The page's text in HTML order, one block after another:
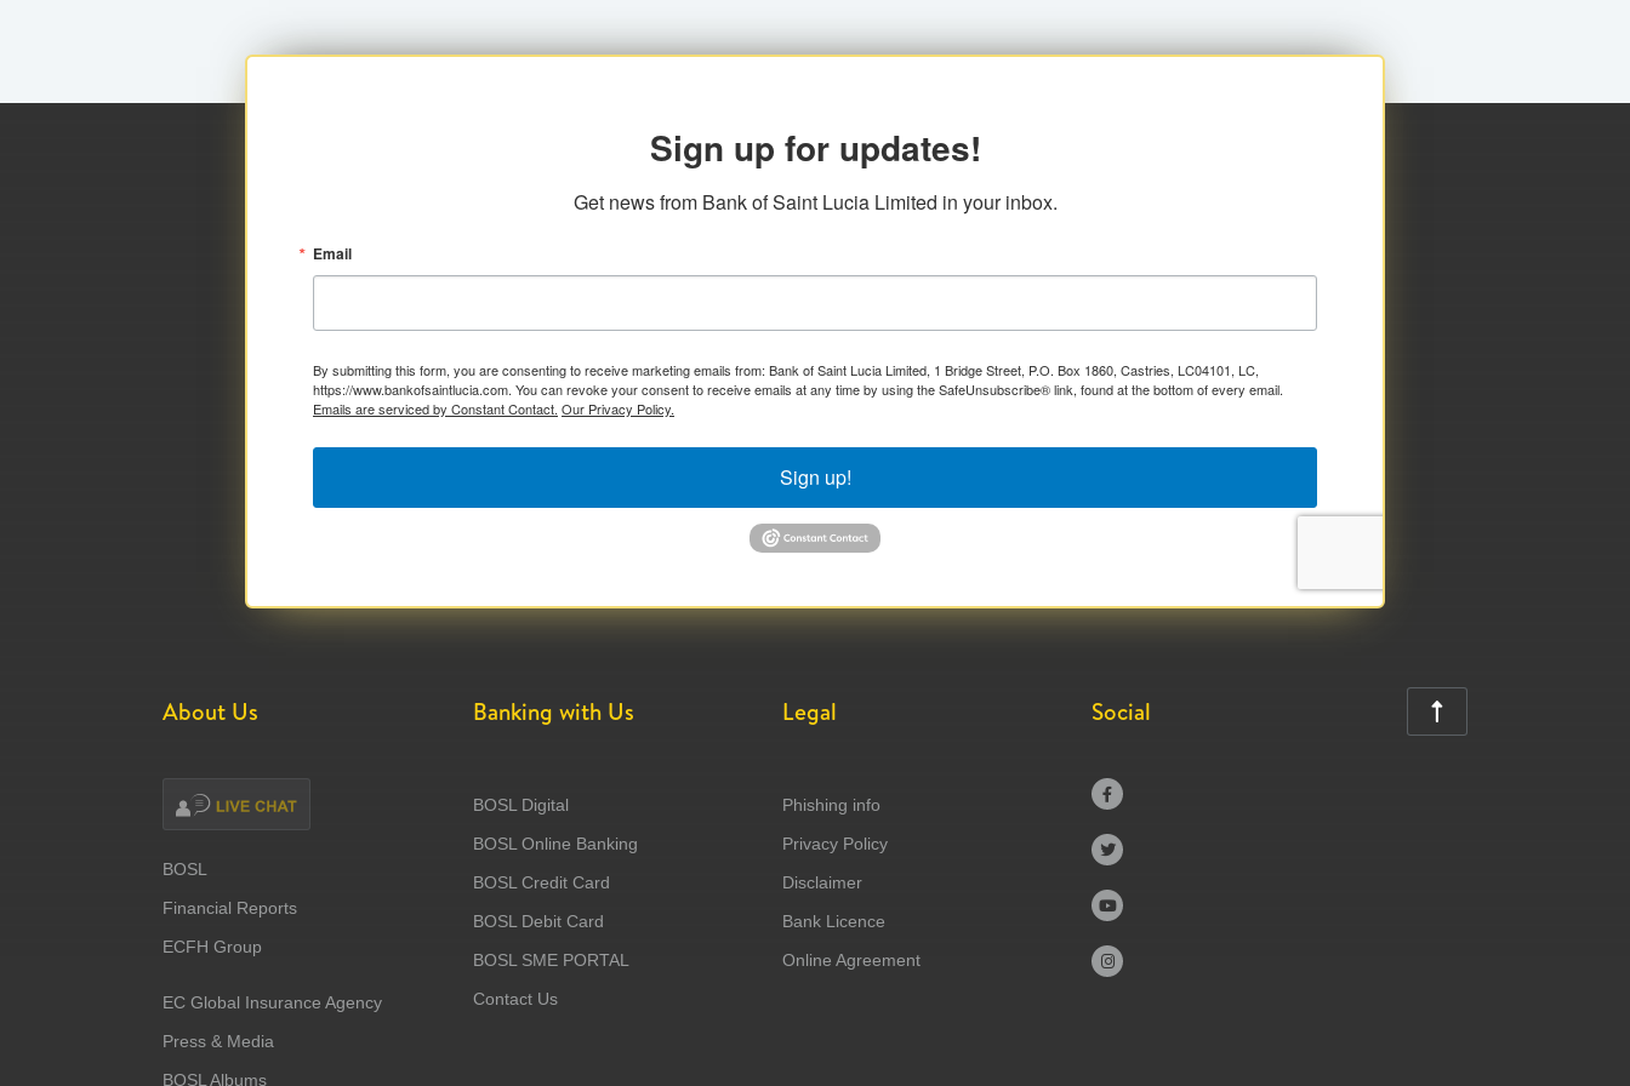
Sign up for updates!
Get news from Bank of Saint Lucia Limited in your inbox.
Email
By submitting this form, you are consenting to receive marketing emails from: Bank of Saint Lucia Limited, 1 Bridge Street, P.O. Box 1860, Castries, LC04101, LC,
https://www.bankofsaintlucia.com. You can revoke your consent to receive emails at any time by using the SafeUnsubscribe® link, found at the bottom of every email.
Emails are serviced by Constant Contact. Our Privacy Policy.
Sign up!
About Us
BOSL
Financial Reports
ECFH Group
EC Global Insurance Agency
Press & Media
BOSL Albums
Banking with Us
BOSL Digital
BOSL Online Banking
BOSL Credit Card
BOSL Debit Card
BOSL SME PORTAL
Contact Us
Legal
Phishing info
Privacy Policy
Disclaimer
Bank Licence
Online Agreement
Social




